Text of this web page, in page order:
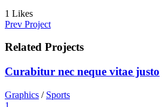
1 Likes
Prev Project
Related Projects
Curabitur nec neque vitae justo
Graphics / Sports